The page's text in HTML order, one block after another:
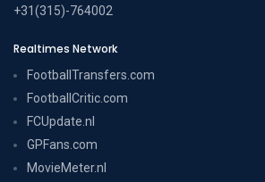
+31(315)-764002
Realtimes Network
FootballTransfers.com
FootballCritic.com
FCUpdate.nl
GPFans.com
MovieMeter.nl